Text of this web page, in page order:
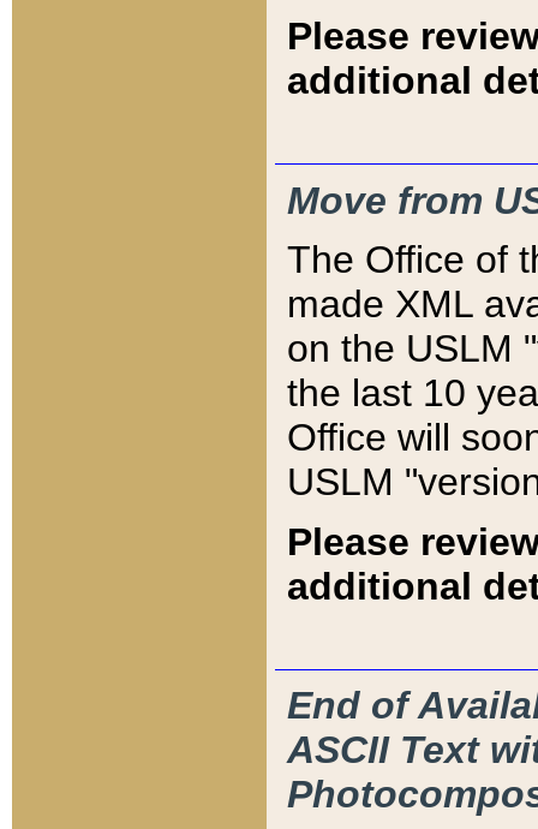
Please
additional
Move from
The Office of
made XML
on the USLM
the last 10
Office will
USLM
Please
additional
End of
ASCII Text